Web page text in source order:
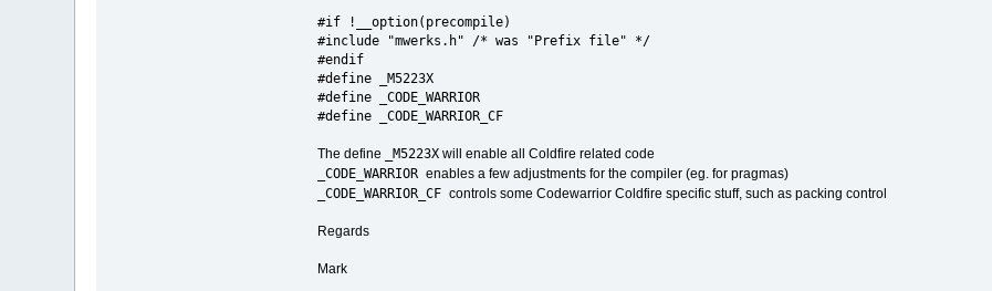
#if !__option(precompile)
#include "mwerks.h" /* was "Prefix file" */
#endif
#define _M5223X
#define _CODE_WARRIOR
#define _CODE_WARRIOR_CF
The define _M5223Xwill enable all Coldfire related code
_CODE_WARRIOR enables a few adjustments for the compiler (eg. for pragmas)
_CODE_WARRIOR_CF controls some Codewarrior Coldfire specific stuff, such as packing control
Regards
Mark